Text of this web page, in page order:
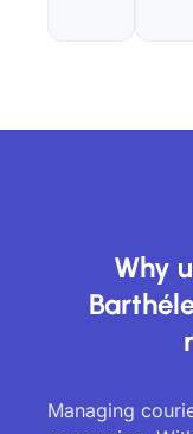
Why
Managing